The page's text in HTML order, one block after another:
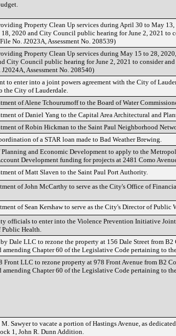
Property Clean Up services during April 30 to May
2020 and City Council public hearing for June 2, 2021 to
No. J2023A, Assessment No. 208539)
Property Clean Up services during May 15 to 28,
City Council public hearing for June 2, 2021 to consider and
Assessment No. 208540)
to enter into a joint powers agreement with the City of
the City of Lauderdale.
of Alene Tchourumoff to the Board of Water
of Daniel Yang to the Capital Area Architectural and
of Robin Hickman to the Saint Paul Neighborhood
of a STAR loan made to Bad Weather Brewing.
and Economic Development to apply to the
Development funding for projects at 2481 Como
of Matt Slaven to the Saint Paul Port Authority.
of John McCarthy to serve as the City's Office of
of Sean Kershaw to serve as the City's Director of Public
officials to enter into the Violence Prevention Initiative Joint
Public Health.
Dale LLC to rezone the property at 156 Dale Street from
Chapter 60 of the Legislative Code pertaining to
LLC to rezone property at 978 Front Avenue from B2
Chapter 60 of the Legislative Code pertaining to
Sawyer to vacate a portion of Hastings Avenue, as
1, John R. Dunn Addition.